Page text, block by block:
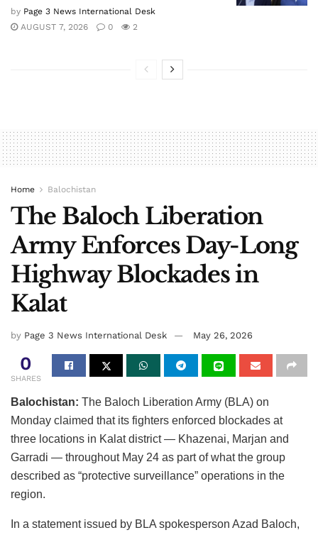
by Page 3 News International Desk
AUGUST 7, 2026
0 2
Home Balochistan
The Baloch Liberation
Army Enforces Day-Long
Highway Blockades in
Kalat
by Page 3 News International Desk May 26, 2026
0
SHARES
Balochistan: The Baloch Liberation Army (BLA) on
Monday claimed that its fighters enforced blockades at
three locations in Kalat district — Khazenai, Marjan and
Garradi — throughout May 24 as part of what the group
described as “protective surveillance” operations in the
region.
In a statement issued by BLA spokesperson Azad Baloch,